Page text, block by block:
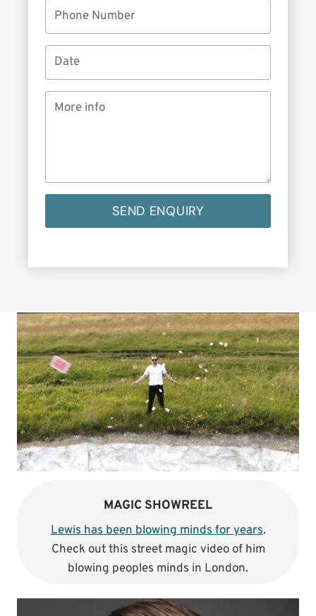
SEND ENQUIRY
MAGIC SHOWREEL
Lewis has been blowing minds for years.
Check out this street magic video of him
blowing peoples minds in London.